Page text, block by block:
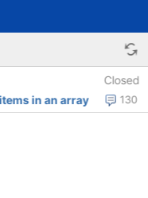
Closed
130
in an array